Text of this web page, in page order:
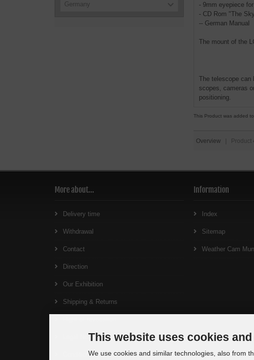
- 9mm eyepiece
- CD Rom "The
-- German Manual
The mount of the
The telescope can
scopes, cameras
positioning.
This Product was added
Overview | Product
Germany
More about...
Delivery time
Withdrawal
Contact
Direction
Our Exhibition
Shipping & Returns
Legal Notice
Conditions of Use
Information
Index
Sitemap
Weather Cam
This website uses cookies
We use cookies and similar technologies, also from